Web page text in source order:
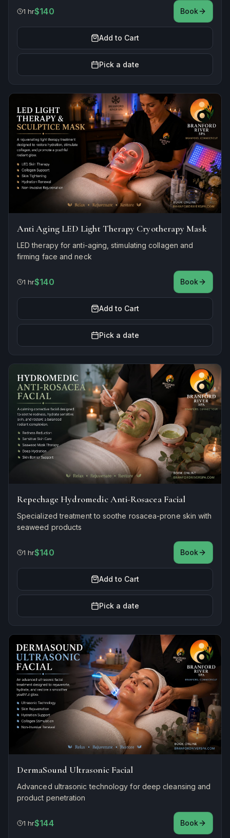
1 hr$140 Book
Add to Cart
Pick a date
Anti Aging LED Light Therapy Cryotherapy Mask
LED therapy for anti-aging, stimulating collagen and
firming face and neck
1 hr$140 Book
Add to Cart
Pick a date
Repechage Hydromedic Anti-Rosacea Facial
Specialized treatment to soothe rosacea-prone skin with
seaweed products
1 hr$140 Book
Add to Cart
Pick a date
DermaSound Ultrasonic Facial
Advanced ultrasonic technology for deep cleansing and
product penetration
1 hr$144 Book